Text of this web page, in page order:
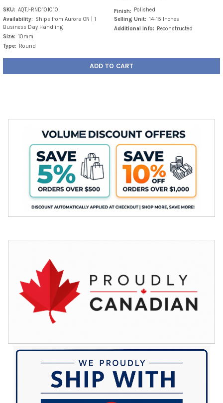
SKU: AQTJ-RND101010
Availability: Ships from Aurora ON | 1
Business Day Handling
Size: 10mm
Type: Round
Finish: Polished
Selling Unit: 14-15 Inches
Additional Info: Reconstructed
ADD TO CART